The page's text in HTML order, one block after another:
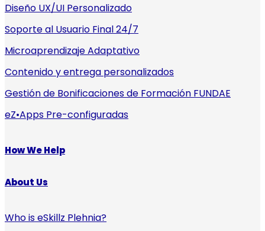
Diseño UX/UI Personalizado
Soporte al Usuario Final 24/7
Microaprendizaje Adaptativo
Contenido y entrega personalizados
Gestión de Bonificaciones de Formación FUNDAE
eZ•Apps Pre-configuradas
How We Help
About Us
Who is eSkillz Plehnia?